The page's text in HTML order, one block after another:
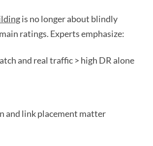
is no longer about blindly
ratings. Experts emphasize:
and real traffic > high DR alone
and link placement matter